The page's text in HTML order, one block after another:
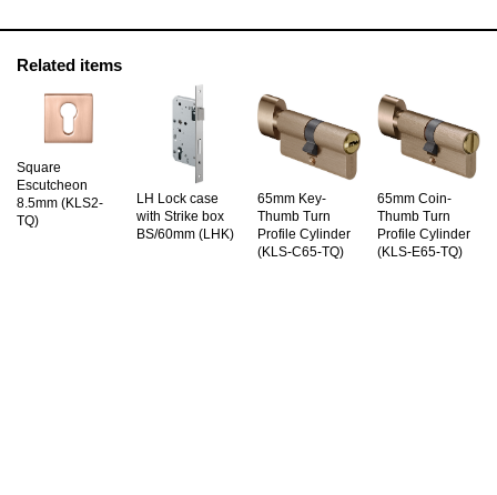
Related items
Square
Escutcheon
8.5mm (KLS2-
TQ)
LH Lock case
with Strike box
BS/60mm (LHK)
65mm Key-
Thumb Turn
Profile Cylinder
(KLS-C65-TQ)
65mm Coin-
Thumb Turn
Profile Cylinder
(KLS-E65-TQ)